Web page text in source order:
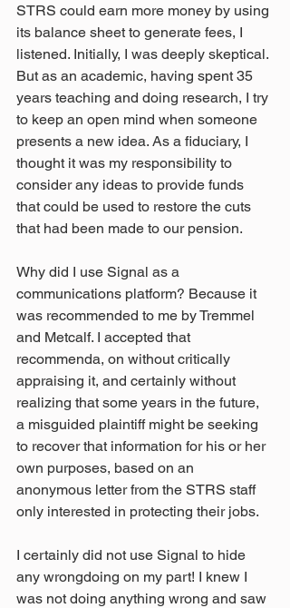
STRS could earn more money by using
its balance sheet to generate fees, I
listened. Initially, I was deeply skeptical.
But as an academic, having spent 35
years teaching and doing research, I try
to keep an open mind when someone
presents a new idea. As a fiduciary, I
thought it was my responsibility to
consider any ideas to provide funds
that could be used to restore the cuts
that had been made to our pension.
Why did I use Signal as a
communications platform? Because it
was recommended to me by Tremmel
and Metcalf. I accepted that
recommenda, on without critically
appraising it, and certainly without
realizing that some years in the future,
a misguided plaintiff might be seeking
to recover that information for his or her
own purposes, based on an
anonymous letter from the STRS staff
only interested in protecting their jobs.
I certainly did not use Signal to hide
any wrongdoing on my part! I knew I
was not doing anything wrong and saw